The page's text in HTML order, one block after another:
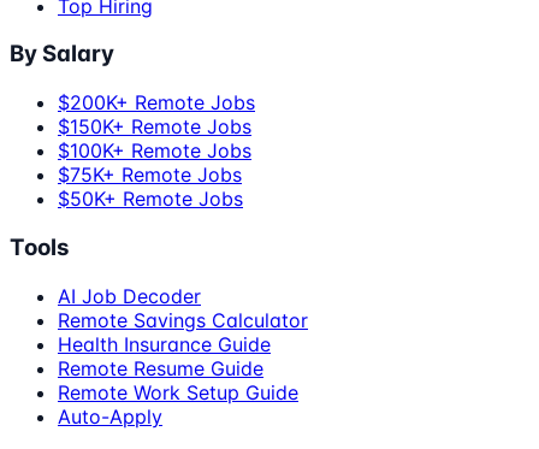
Top Hiring
By Salary
$200K+ Remote Jobs
$150K+ Remote Jobs
$100K+ Remote Jobs
$75K+ Remote Jobs
$50K+ Remote Jobs
Tools
AI Job Decoder
Remote Savings Calculator
Health Insurance Guide
Remote Resume Guide
Remote Work Setup Guide
Auto-Apply